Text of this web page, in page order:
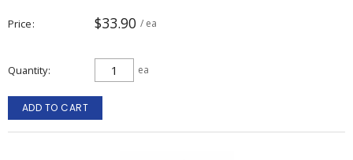
Price $33.90 / ea
Quantity ea
ADD TO CART